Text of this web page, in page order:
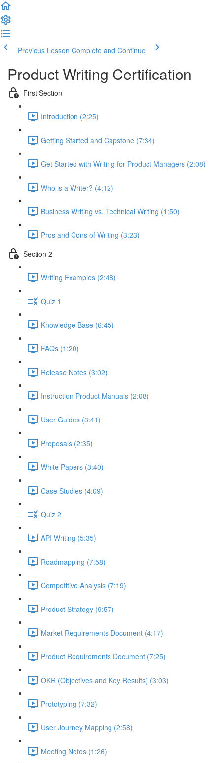
Previous Lesson Complete and Continue
Product Writing Certification
First Section
Introduction (2:25)
Getting Started and Capstone (7:34)
Get Started with Writing for Product Managers (2:08)
Who is a Writer? (4:12)
Business Writing vs. Technical Writing (1:50)
Pros and Cons of Writing (3:23)
Section 2
Writing Examples (2:48)
Quiz 1
Knowledge Base (6:45)
FAQs (1:20)
Release Notes (3:02)
Instruction Product Manuals (2:08)
User Guides (3:41)
Proposals (2:35)
White Papers (3:40)
Case Studies (4:09)
Quiz 2
API Writing (5:35)
Roadmapping (7:58)
Competitive Analysis (7:19)
Product Strategy (9:57)
Market Requirements Document (4:17)
Product Requirements Document (7:25)
OKR (Objectives and Key Results) (3:03)
Prototyping (7:32)
User Journey Mapping (2:58)
Meeting Notes (1:26)